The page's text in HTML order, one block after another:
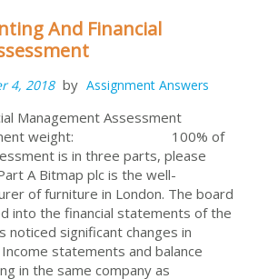
And Financial
4, 2018 by Assignment Answers
Management Assessment
weight: 100% of
is in three parts, please
A Bitmap plc is the well-
of furniture in London. The board
into the financial statements of the
noticed significant changes in
statements and balance
in the same company as